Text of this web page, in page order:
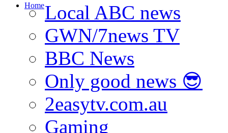
HomeLocal ABC news
GWN/7news TV
BBC News
Only good news 😎
2easytv.com.au
Gaming